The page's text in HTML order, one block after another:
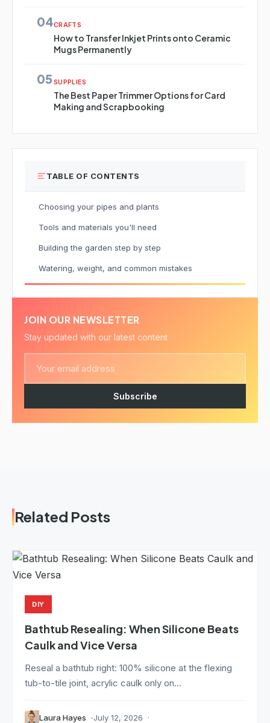
04CRAFTS
How to Transfer Inkjet Prints onto Ceramic
Mugs Permanently
05 SUPPLIES
The Best Paper Trimmer Options for Card
Making and Scrapbooking
TABLE OF CONTENTS
Choosing your pipes and plants
Tools and materials you'll need
Building the garden step by step
Watering, weight, and common mistakes
JOIN OUR NEWSLETTER
Stay updated with our latest content
Subscribe
Related Posts
DIY
Bathtub Resealing: When Silicone Beats
Caulk and Vice Versa
Reseal a bathtub right: 100% silicone at the flexing
tub-to-tile joint, acrylic caulk only on...
Laura Hayes July 12, 2026